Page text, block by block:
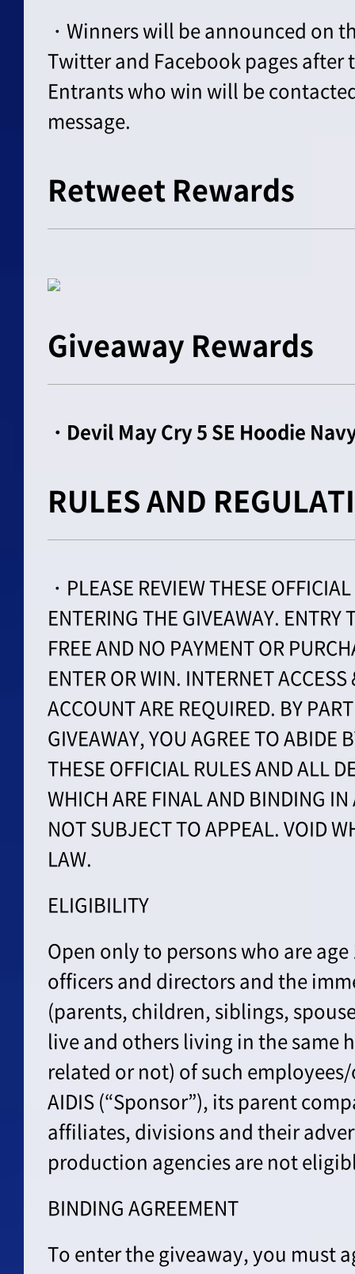
・Winners will be announced on
Twitter and Facebook pages after
Entrants who win will be
message.
Retweet Rewards
Giveaway Rewards
・Devil May Cry 5 SE Hoodie
RULES AND
・PLEASE REVIEW THESE
ENTERING THE GIVEAWAY. ENTRY
FREE AND NO PAYMENT OR
ENTER OR WIN. INTERNET
ACCOUNT ARE REQUIRED. BY
GIVEAWAY, YOU AGREE TO ABIDE
THESE OFFICIAL RULES AND ALL
WHICH ARE FINAL AND BINDING IN
NOT SUBJECT TO APPEAL. VOID
LAW.
ELIGIBILITY
Open only to persons who are
officers and directors and the
(parents, children, siblings,
live and others living in the same
related or not) of such
AIDIS (“Sponsor”), its parent
affiliates, divisions and their
production agencies are not
BINDING AGREEMENT
To enter the giveaway, you must